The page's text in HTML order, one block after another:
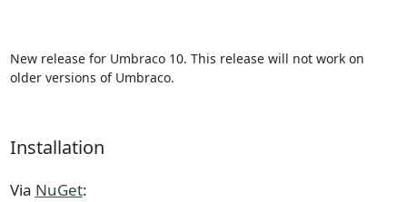
New release for Umbraco 10. This release will not work on
older versions of Umbraco.
Installation
Via NuGet: